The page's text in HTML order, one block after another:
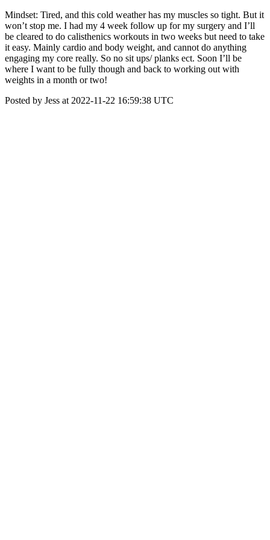
Mindset: Tired, and this cold weather has my muscles so tight. But it
won’t stop me. I had my 4 week follow up for my surgery and I’ll
be cleared to do calisthenics workouts in two weeks but need to take
it easy. Mainly cardio and body weight, and cannot do anything
engaging my core really. So no sit ups/ planks ect. Soon I’ll be
where I want to be fully though and back to working out with
weights in a month or two!
Posted by Jess at 2022-11-22 16:59:38 UTC